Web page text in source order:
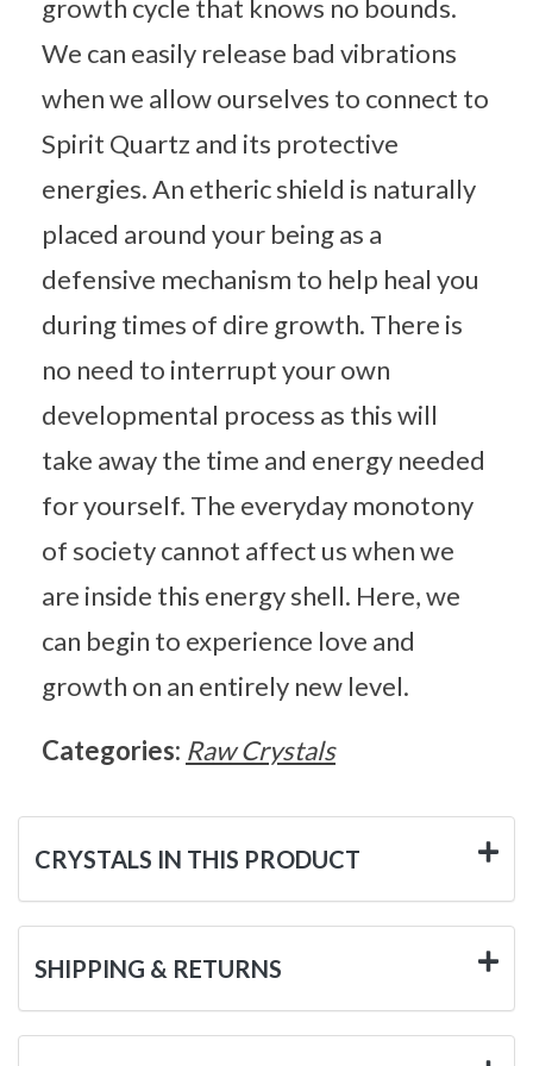
growth cycle that knows no bounds.
We can easily release bad vibrations
when we allow ourselves to connect to
Spirit Quartz and its protective
energies. An etheric shield is naturally
placed around your being as a
defensive mechanism to help heal you
during times of dire growth. There is
no need to interrupt your own
developmental process as this will
take away the time and energy needed
for yourself. The everyday monotony
of society cannot affect us when we
are inside this energy shell. Here, we
can begin to experience love and
growth on an entirely new level.
Categories: Raw Crystals
CRYSTALS IN THIS PRODUCT
SHIPPING & RETURNS